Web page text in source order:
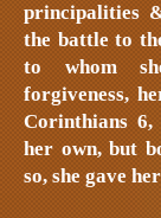
principalities
the battle to
to whom
forgiveness,
Corinthians 6,
her own, but
so, she gave